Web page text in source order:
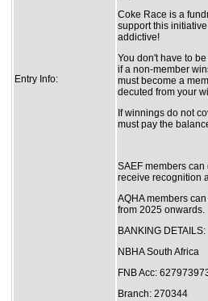
Entry Info:
Coke Race is a
support this
addictive!
You don't have to
if a non-member
must become a
decuted from your
If winnings do not
must pay the
SAEF members
receive recognition
AQHA members
from 2025 onwards.
BANKING DETAILS:
NBHA South Africa
FNB Acc:
Branch: 270344